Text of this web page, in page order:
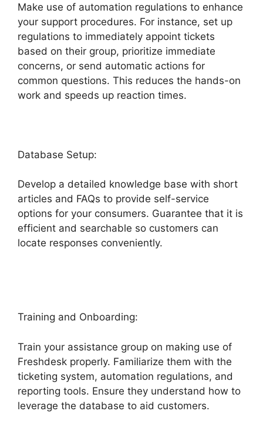
Make use of automation regulations to enhance
your support procedures. For instance, set up
regulations to immediately appoint tickets
based on their group, prioritize immediate
concerns, or send automatic actions for
common questions. This reduces the hands-on
work and speeds up reaction times.
Database Setup:
Develop a detailed knowledge base with short
articles and FAQs to provide self-service
options for your consumers. Guarantee that it is
efficient and searchable so customers can
locate responses conveniently.
Training and Onboarding:
Train your assistance group on making use of
Freshdesk properly. Familiarize them with the
ticketing system, automation regulations, and
reporting tools. Ensure they understand how to
leverage the database to aid customers.